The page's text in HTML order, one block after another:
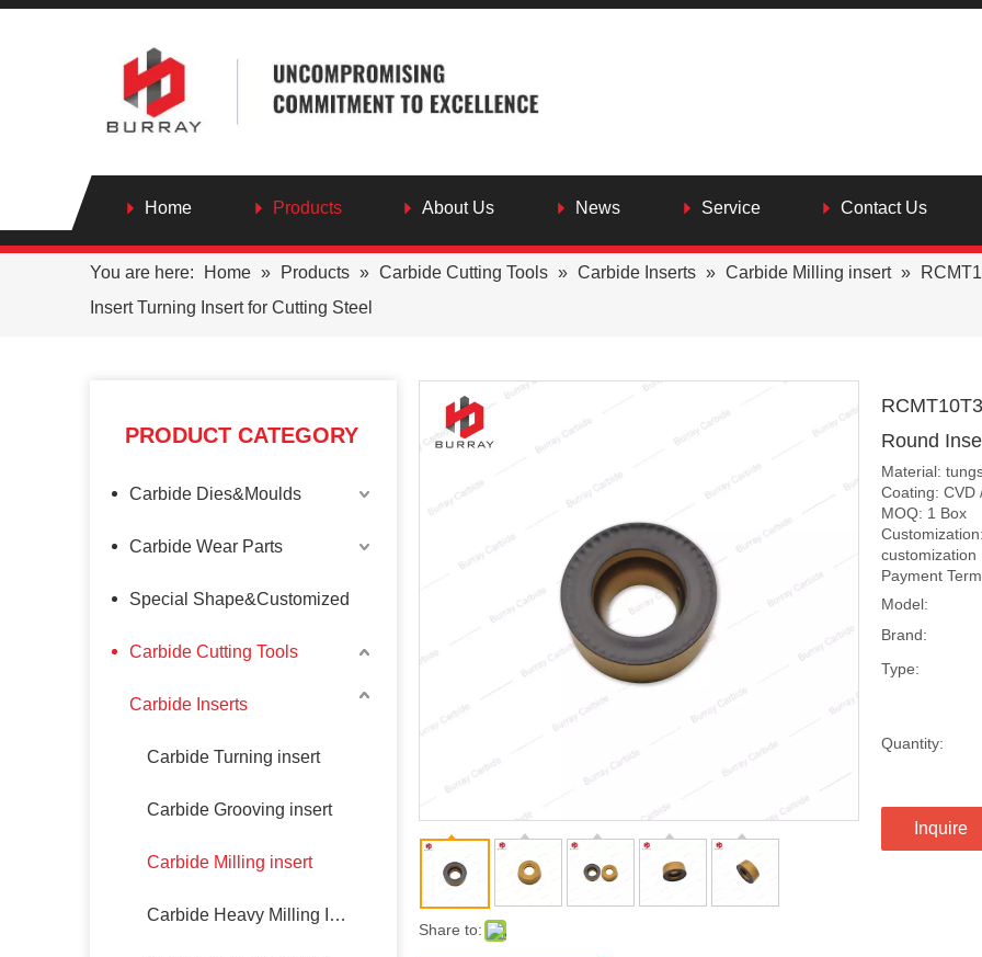
Home Products About Us News Service Contact Us
You are here: Home » Products » Carbide Cutting Tools » Carbide Inserts » Carbide Milling insert »
Insert Turning Insert for Cutting Steel
PRODUCT CATEGORY
Carbide Dies&Moulds
Carbide Wear Parts
Special Shape&Customized
Carbide Cutting Tools
Carbide Inserts
Carbide Turning insert
Carbide Grooving insert
Carbide Milling insert
Carbide Heavy Milling Insert
Share to:
Round
Material:
Coating: CVD
MOQ: 1 Box
customization
Payment
Model:
Brand:
Type:
Quantity:
Inquire